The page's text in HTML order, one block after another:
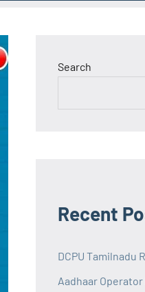
Search
Recent
DCPU Tamilnadu
Aadhaar